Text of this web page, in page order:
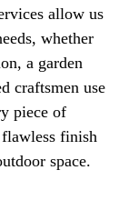
allow us
whether
a garden
craftsmen use
piece of
finish
space.